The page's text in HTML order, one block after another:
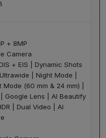
+ 8MP
Camera
+ EIS | Dynamic Shots
| Night Mode |
(60 mm & 24 mm) |
Google Lens | AI Beautify
| Dual Video | AI